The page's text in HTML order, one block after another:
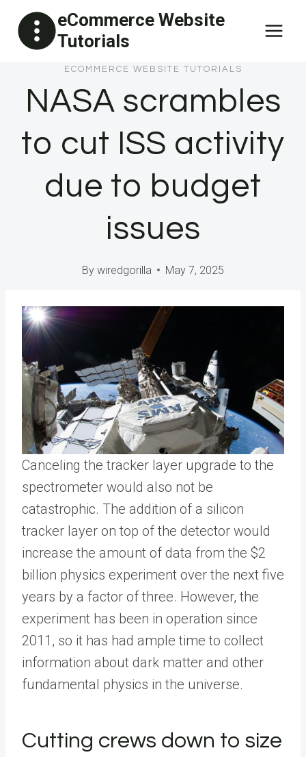
content
eCommerce Website
Tutorials
ECOMMERCE WEBSITE TUTORIALS
NASA scrambles
to cut ISS activity
due to budget
issues
By wiredgorilla May 7, 2025
Canceling the tracker layer upgrade to the
spectrometer would also not be
catastrophic. The addition of a silicon
tracker layer on top of the detector would
increase the amount of data from the $2
billion physics experiment over the next five
years by a factor of three. However, the
experiment has been in operation since
2011, so it has had ample time to collect
information about dark matter and other
fundamental physics in the universe.
Cutting crews down to size